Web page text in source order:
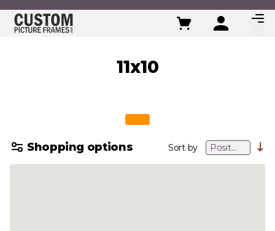
Skip to Content
11x10
Shopping options Sort by